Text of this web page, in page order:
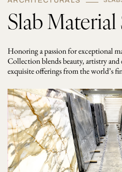
Slab
Honoring a passion for exceptional
Collection blends beauty, artistry
exquisite offerings from the world’s